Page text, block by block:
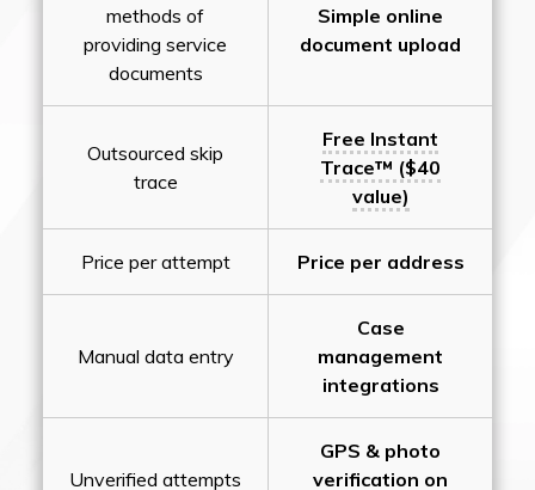
methods of
providing service
documents
Simple online
document upload
Outsourced skip
trace
Free Instant
Trace™ ($40
value)
Price per attempt Price per address
Manual data entry
Case
management
integrations
Unverified attempts
GPS & photo
verification on